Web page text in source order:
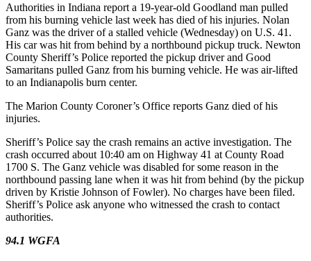
Authorities in Indiana report a 19-year-old Goodland man pulled
from his burning vehicle last week has died of his injuries. Nolan
Ganz was the driver of a stalled vehicle (Wednesday) on U.S. 41.
His car was hit from behind by a northbound pickup truck. Newton
County Sheriff’s Police reported the pickup driver and Good
Samaritans pulled Ganz from his burning vehicle. He was air-lifted
to an Indianapolis burn center.
The Marion County Coroner’s Office reports Ganz died of his
injuries.
Sheriff’s Police say the crash remains an active investigation. The
crash occurred about 10:40 am on Highway 41 at County Road
1700 S. The Ganz vehicle was disabled for some reason in the
northbound passing lane when it was hit from behind (by the pickup
driven by Kristie Johnson of Fowler). No charges have been filed.
Sheriff’s Police ask anyone who witnessed the crash to contact
authorities.
94.1 WGFA